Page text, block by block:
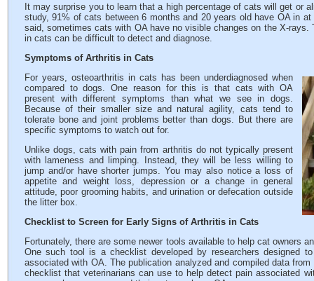
It may surprise you to learn that a high percentage of cats will get or
study, 91% of cats between 6 months and 20 years old have OA in
said, sometimes cats with OA have no visible changes on the X-
in cats can be difficult to detect and diagnose.
Symptoms of Arthritis in Cats
For years, osteoarthritis in cats has been underdiagnosed when
compared to dogs. One reason for this is that cats with OA
present with different symptoms than what we see in dogs.
Because of their smaller size and natural agility, cats tend to
tolerate bone and joint problems better than dogs. But there are
specific symptoms to watch out for.
Unlike dogs, cats with pain from arthritis do not typically present
with lameness and limping. Instead, they will be less willing to
jump and/or have shorter jumps. You may also notice a loss of
appetite and weight loss, depression or a change in general
attitude, poor grooming habits, and urination or defecation outside
the litter box.
Checklist to Screen for Early Signs of Arthritis in Cats
Fortunately, there are some newer tools available to help cat owners
One such tool is a checklist developed by researchers designed
associated with OA. The publication analyzed and compiled data
checklist that veterinarians can use to help detect pain associated